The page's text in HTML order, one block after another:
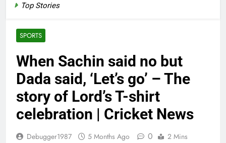
SPORTS
When Sachin said no but
Dada said, ‘Let’s go’ – The
story of Lord’s T-shirt
celebration | Cricket News
Debugger1987 5 Months Ago 0 2 Mins
Top Stories